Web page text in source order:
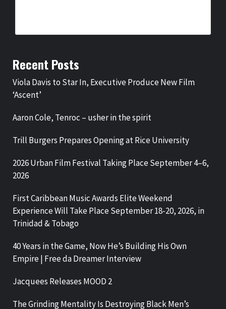
Recent Posts
Viola Davis to Star In, Executive Produce New Film
‘Ascent’
Aaron Cole, Tenroc – usher in the spirit
Trill Burgers Prepares Opening at Rice University
2026 Urban Film Festival Taking Place September 4–6,
2026
First Caribbean Music Awards Elite Weekend
Experience Will Take Place September 18-20, 2026, in
Trinidad & Tobago
40 Years in the Game, Now He’s Building His Own
Empire | Free da Dreamer Interview
Jacquees Releases MOOD 2
The Grinding Mentality Is Destroying Black Men’s